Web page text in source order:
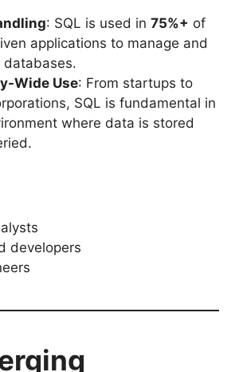
: SQL is used in 75%+ of
applications to manage and
databases.
Wide Use: From startups to
SQL is fundamental in
where data is stored
developers